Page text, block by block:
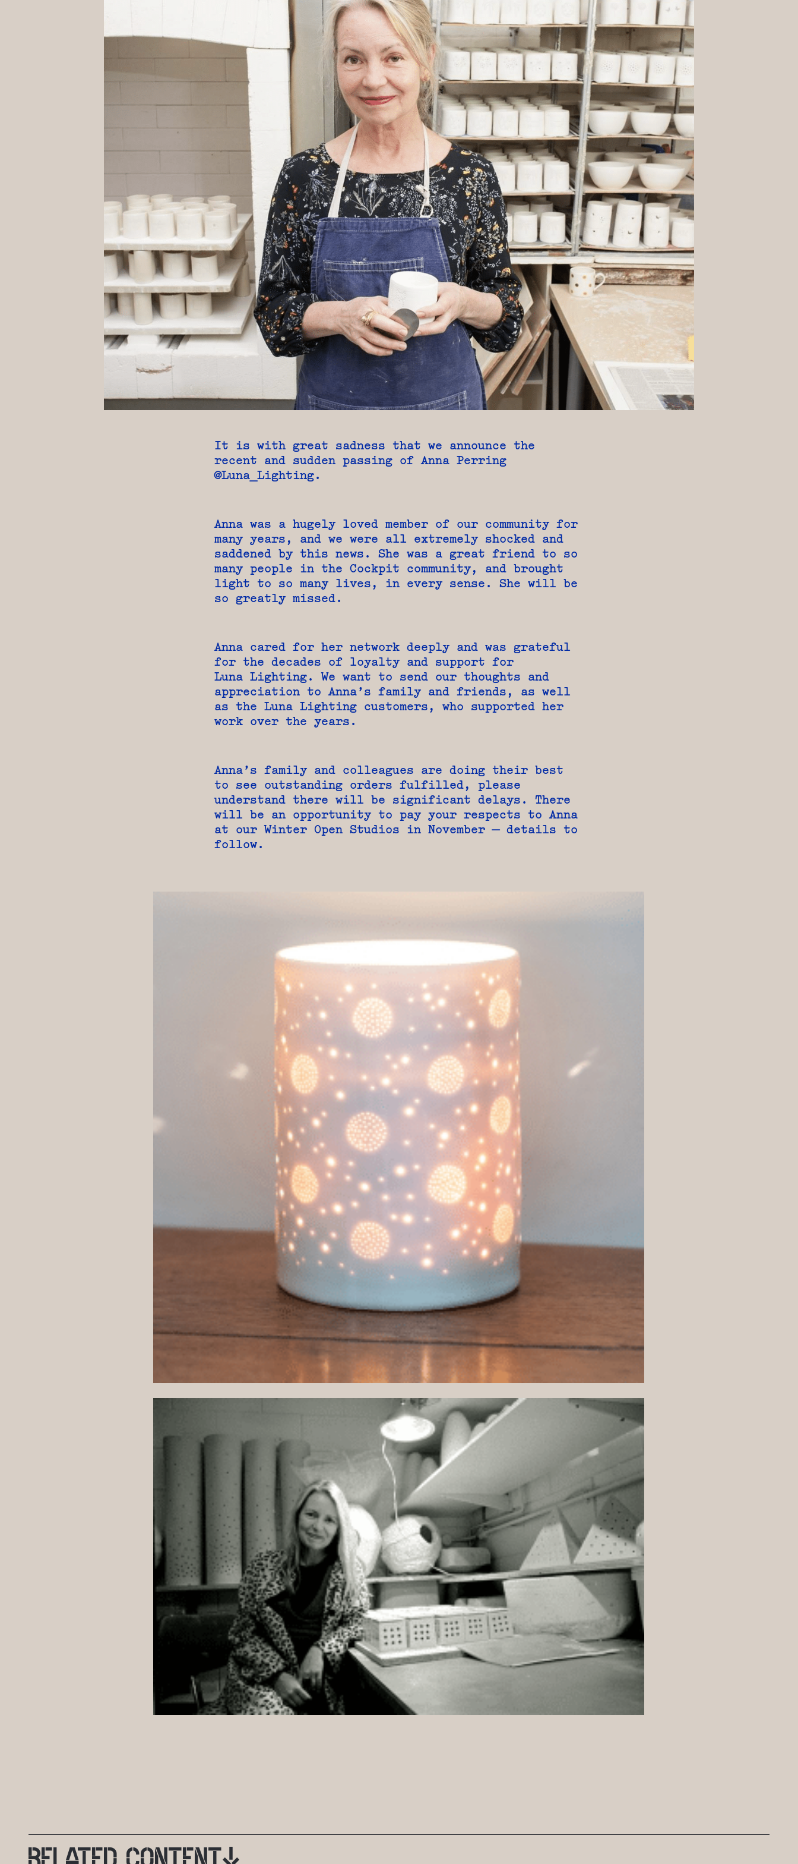
It is with great sadness that we announce the
recent and sudden passing of Anna Perring
@Luna_Lighting.
Anna was a hugely loved member of our community for
many years, and we were all extremely shocked and
saddened by this news. She was a great friend to so
many people in the Cockpit community, and brought
light to so many lives, in every sense. She will be
so greatly missed.
Anna cared for her network deeply and was grateful
for the decades of loyalty and support for
Luna Lighting. We want to send our thoughts and
appreciation to Anna’s family and friends, as well
as the Luna Lighting customers, who supported her
work over the years.
Anna’s family and colleagues are doing their best
to see outstanding orders fulfilled, please
understand there will be significant delays. There
will be an opportunity to pay your respects to Anna
at our Winter Open Studios in November — details to
follow.